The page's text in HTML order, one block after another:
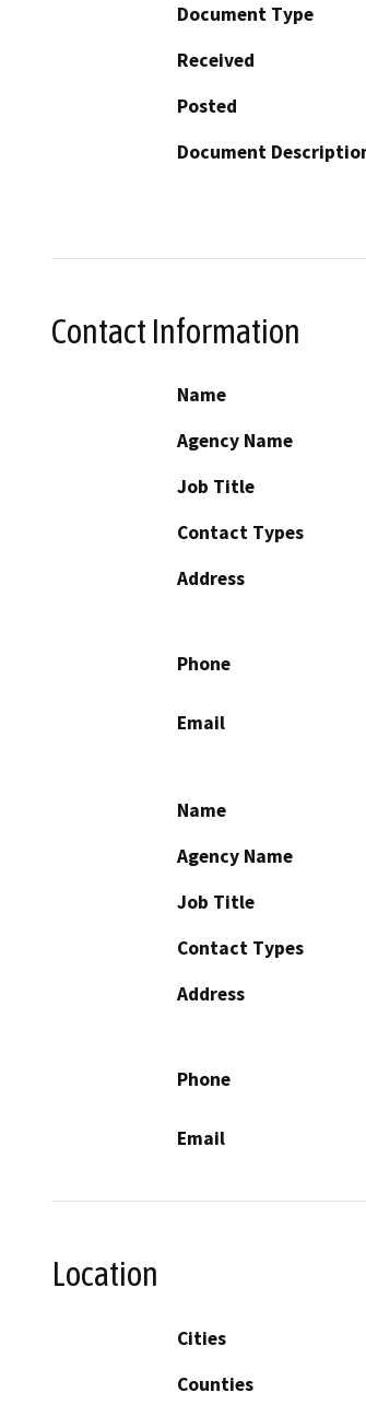
Document Type
Received
Posted
Document
Contact Information
Name
Agency Name
Job Title
Contact Types
Address
Phone
Email
Name
Agency Name
Job Title
Contact Types
Address
Phone
Email
Location
Cities
Counties